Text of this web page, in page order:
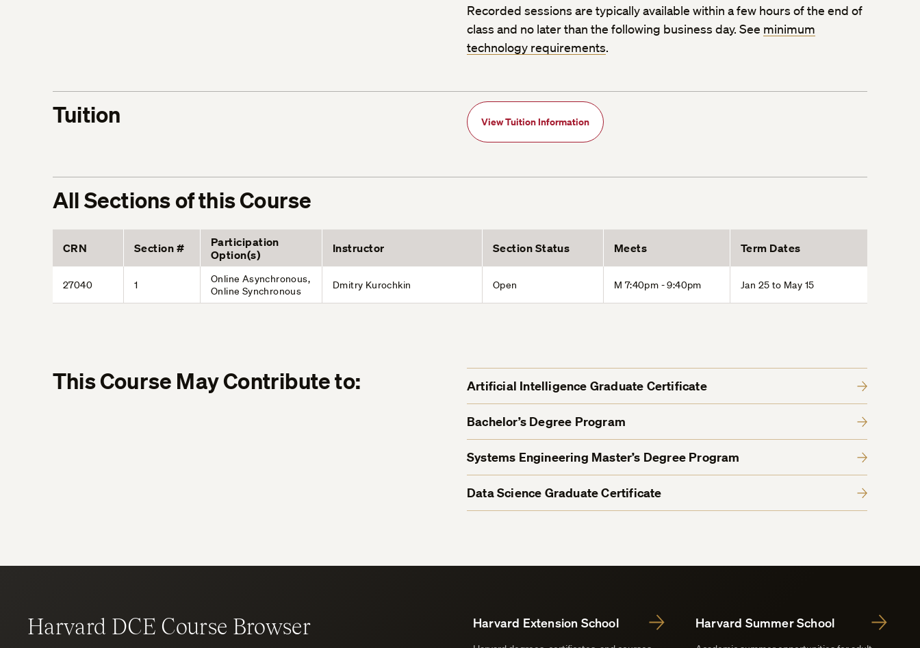
Recorded sessions are typically available within a few hours of the end of
class and no later than the following business day. See minimum
technology requirements.
Tuition View Tuition Information
All Sections of this Course
CRN Section #
Participation
Option(s)
Instructor Section Status Meets Term Dates
27040 1
Online Asynchronous,
Online Synchronous
Dmitry Kurochkin Open M 7:40pm - 9:40pm Jan 25 to May 15
This Course May Contribute to: Artificial Intelligence Graduate Certificate
Bachelor’s Degree Program
Systems Engineering Master’s Degree Program
Data Science Graduate Certificate
Harvard DCE Course Browser Harvard Extension School Harvard Summer School